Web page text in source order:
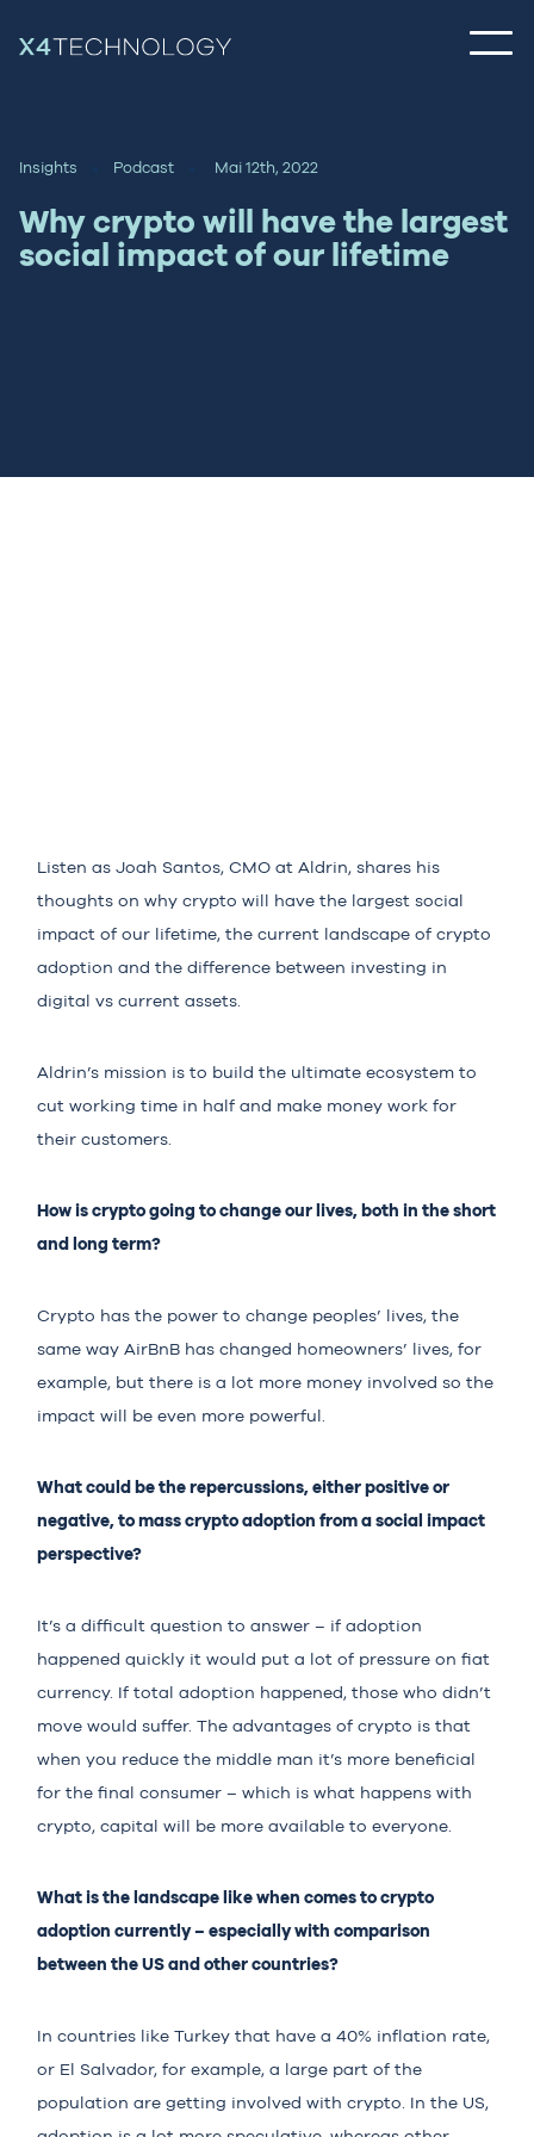
Insights Podcast Mai 12th, 2022
Why crypto will have the largest
social impact of our lifetime
Listen as Joah Santos, CMO at Aldrin, shares his
thoughts on why crypto will have the largest social
impact of our lifetime, the current landscape of crypto
adoption and the difference between investing in
digital vs current assets.
Aldrin’s mission is to build the ultimate ecosystem to
cut working time in half and make money work for
their customers.
How is crypto going to change our lives, both in the short
and long term?
Crypto has the power to change peoples’ lives, the
same way AirBnB has changed homeowners’ lives, for
example, but there is a lot more money involved so the
impact will be even more powerful.
What could be the repercussions, either positive or
negative, to mass crypto adoption from a social impact
perspective?
It’s a difficult question to answer – if adoption
happened quickly it would put a lot of pressure on fiat
currency. If total adoption happened, those who didn’t
move would suffer. The advantages of crypto is that
when you reduce the middle man it’s more beneficial
for the final consumer – which is what happens with
crypto, capital will be more available to everyone.
What is the landscape like when comes to crypto
adoption currently – especially with comparison
between the US and other countries?
In countries like Turkey that have a 40% inflation rate,
or El Salvador, for example, a large part of the
population are getting involved with crypto. In the US,